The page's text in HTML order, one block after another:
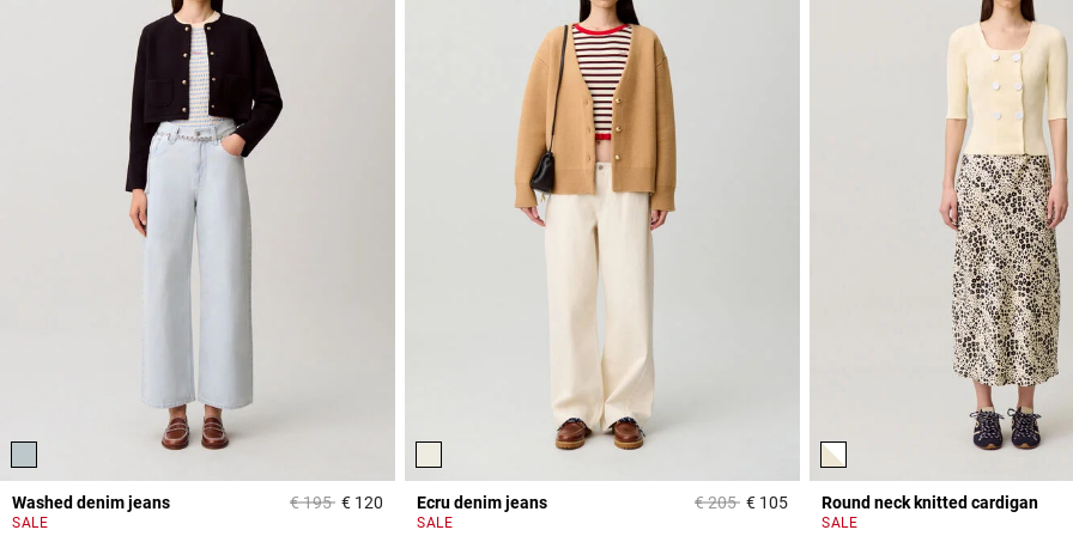
Washed denim jeans Price reduced from
€ 195to€ 120 5 out of 5 Customer Rating
SALE
Ecru denim jeans Price reduced from
€ 205to€ 1053.8 out of 5 Customer Rating
SALE
Round neck knitted cardigan
SALE